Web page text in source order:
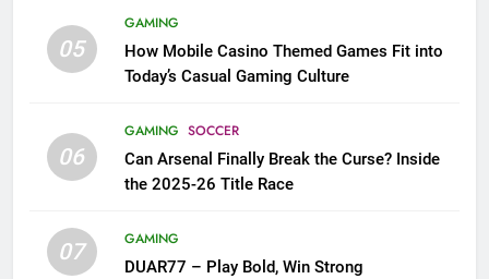
05
GAMING
How Mobile Casino Themed Games Fit into
Today’s Casual Gaming Culture
06
GAMING SOCCER
Can Arsenal Finally Break the Curse? Inside
the 2025-26 Title Race
07
GAMING
DUAR77 – Play Bold, Win Strong